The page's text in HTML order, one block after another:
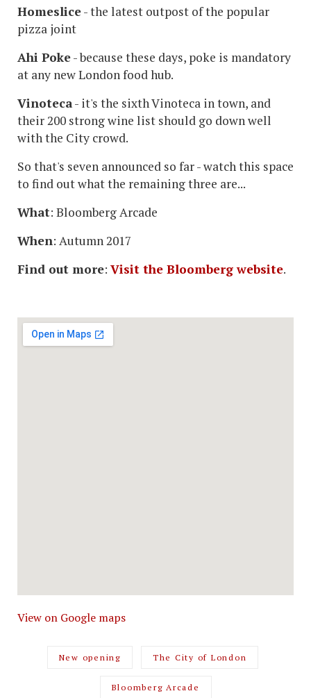
Homeslice- the latest outpost of the popular
pizza joint
Ahi Poke- because these days, poke is mandatory
at any new London food hub.
Vinoteca- it's the sixth Vinoteca in town, and
their 200 strong wine list should go down well
with the City crowd.
So that's seven announced so far - watch this space
to find out what the remaining three are...
What: Bloomberg Arcade
When: Autumn 2017
Find out more: Visit the Bloomberg website.
View on Google maps
New opening The City of London
Bloomberg Arcade